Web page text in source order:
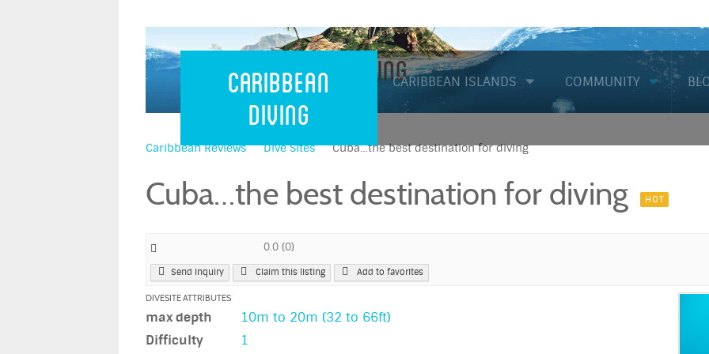
Caribbean
Diving
CARIBBEAN ISLANDS COMMUNITY
Caribbean Diving
Caribbean Reviews Dive Sites Cuba…the best destination for diving
Cuba…the best destination for diving HOT
0.0 (0)
Send Inquiry Claim this listing Add to favorites
DIVESITE ATTRIBUTES
max depth
10m to 20m (32 to 66ft)
Difficulty
1